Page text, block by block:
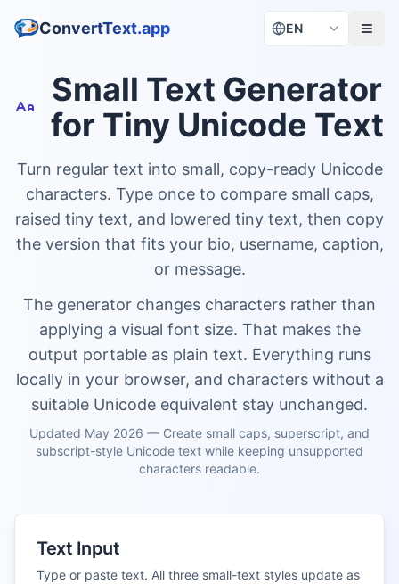
ConvertText.app EN
Small Text Generator
for Tiny Unicode Text
Turn regular text into small, copy-ready Unicode
characters. Type once to compare small caps,
raised tiny text, and lowered tiny text, then copy
the version that fits your bio, username, caption,
or message.
The generator changes characters rather than
applying a visual font size. That makes the
output portable as plain text. Everything runs
locally in your browser, and characters without a
suitable Unicode equivalent stay unchanged.
Updated May 2026 — Create small caps, superscript, and
subscript-style Unicode text while keeping unsupported
characters readable.
Text Input
Type or paste text. All three small-text styles update as